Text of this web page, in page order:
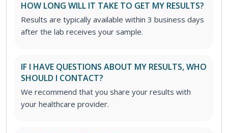
HOW LONG WILL IT TAKE TO GET MY RESULTS?
Results are typically available within 3 business days
after the lab receives your sample.
IF I HAVE QUESTIONS ABOUT MY RESULTS, WHO
SHOULD I CONTACT?
We recommend that you share your results with
your healthcare provider.